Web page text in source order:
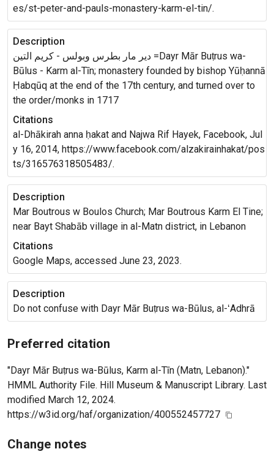
es/st-peter-and-pauls-monastery-karm-el-tin/.
Description
دير ﻣﺎﺭ ﺑﻄﺮﺱ ﻭﺑﻮﻟﺲ - ﻛﺮﻳﻢ ﺍﻟﺘﻴﻦ =Dayr Mār Buṭrus wa-
Būlus - Karm al-Tīn; monastery founded by bishop Yūḥannā
Ḥabqūq at the end of the 17th century, and turned over to
the order/monks in 1717
Citations
al-Dhākirah anna ḥakat and Najwa Rif Hayek, Facebook, Jul
y 16, 2014, https://www.facebook.com/alzakirainhakat/pos
ts/316576318505483/.
Description
Mar Boutrous w Boulos Church; Mar Boutrous Karm El Tine;
near Bayt Shabāb village in al-Matn district, in Lebanon
Citations
Google Maps, accessed June 23, 2023.
Description
Do not confuse with Dayr Mār Buṭrus wa-Būlus, al-ʻAdhrā
Preferred citation
"Dayr Mār Buṭrus wa-Būlus, Karm al-Tīn (Matn, Lebanon)."
HMML Authority File. Hill Museum & Manuscript Library. Last
modified March 12, 2024.
https://w3id.org/haf/organization/400552457727
Change notes